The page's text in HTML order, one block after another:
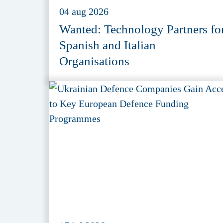
04 aug 2026
Wanted: Technology Partners
Spanish and Italian
Organisations